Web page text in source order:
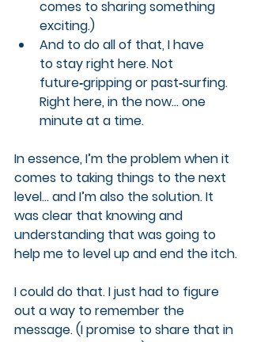
comes to sharing something
exciting.)
And to do all of that, I have
to stay right here. Not
future‑gripping or past‑surfing.
Right here, in the now… one
minute at a time.
In essence, I’m the problem when it
comes to taking things to the next
level… and I’m also the solution. It
was clear that knowing and
understanding that was going to
help me to level up and end the itch.
I could do that. I just had to figure
out a way to remember the
message. (I promise to share that in